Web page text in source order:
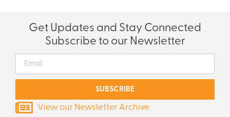
Get Updates and Stay Connected
Subscribe to our Newsletter
SUBSCRIBE
View our Newsletter Archive